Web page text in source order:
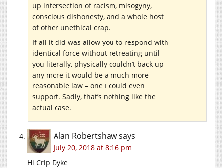
up intersection of racism, misogyny,
conscious dishonesty, and a whole host
of other unethical crap.
If all it did was allow you to respond with
identical force without retreating until
you literally, physically couldn’t back up
any more it would be a much more
reasonable law – one I could even
support. Sadly, that’s nothing like the
actual case.
Alan Robertshawsays
July 20, 2018 at 8:16 pm
Hi Crip Dyke